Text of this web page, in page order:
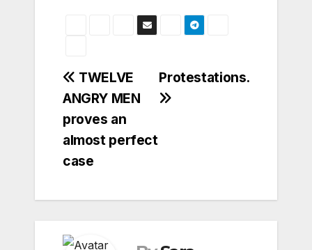
Post
navigation
Protestations.
TWELVE
ANGRY MEN
proves an
almost perfect
case